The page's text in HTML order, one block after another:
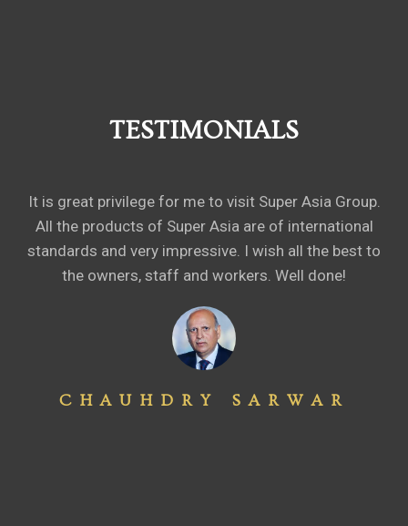
TESTIMONIALS
It is great privilege for me to visit Super Asia Group.
All the products of Super Asia are of international
standards and very impressive. I wish all the best to
the owners, staff and workers. Well done!
CHAUHDRY SARWAR